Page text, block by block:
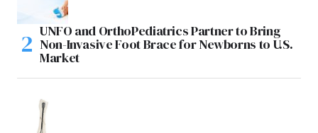
UNFO and OrthoPediatrics Partner to Bring
Non-Invasive Foot Brace for Newborns to U.S.
Market